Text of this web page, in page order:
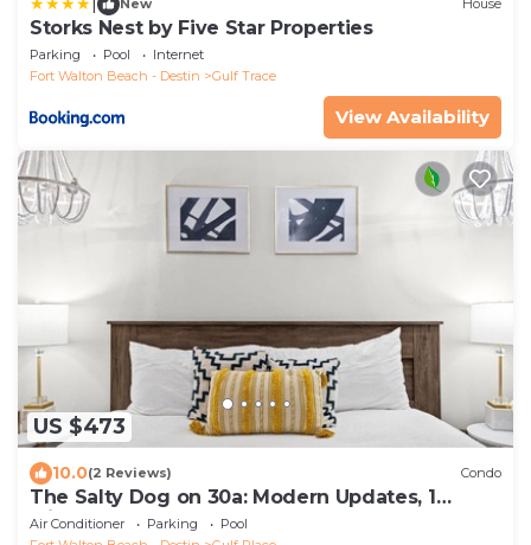
New House
Storks Nest by Five Star Properties
Parking Pool
Internet
Fort Walton Beach - Destin
Gulf Trace
View Availability
US $473
10.0(2 Reviews) Condo
The Salty Dog on 30a: Modern Updates, 1
Minute to the Beach!
Air Conditioner Parking
Pool